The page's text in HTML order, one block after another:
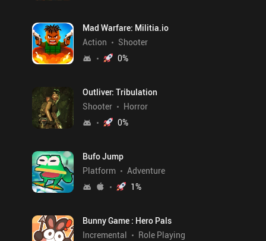
Mad Warfare: Militia.io
Action
Shooter
0%
Outliver: Tribulation
Shooter
Horror
0%
Bufo Jump
Platform
Adventure
1%
Bunny Game : Hero Pals
Incremental
Role Playing